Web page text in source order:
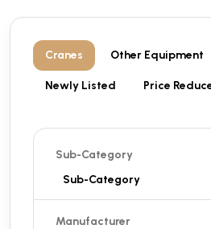
Cranes Other Equipment
Newly Listed Price
Sub-Category
Manufacturer